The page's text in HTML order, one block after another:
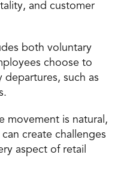
and customer
both voluntary
choose to
departures, such as
movement is natural,
create challenges
aspect of retail